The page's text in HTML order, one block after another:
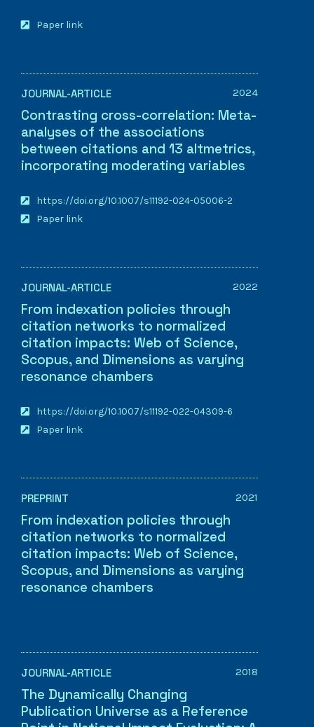
Paper link
JOURNAL-ARTICLE 2024
Contrasting cross-correlation: Meta-
analyses of the associations
between citations and 13 altmetrics,
incorporating moderating variables
https://doi.org/10.1007/s11192-024-05006-2
Paper link
JOURNAL-ARTICLE 2022
From indexation policies through
citation networks to normalized
citation impacts: Web of Science,
Scopus, and Dimensions as varying
resonance chambers
https://doi.org/10.1007/s11192-022-04309-6
Paper link
PREPRINT 2021
From indexation policies through
citation networks to normalized
citation impacts: Web of Science,
Scopus, and Dimensions as varying
resonance chambers
JOURNAL-ARTICLE 2018
The Dynamically Changing
Publication Universe as a Reference